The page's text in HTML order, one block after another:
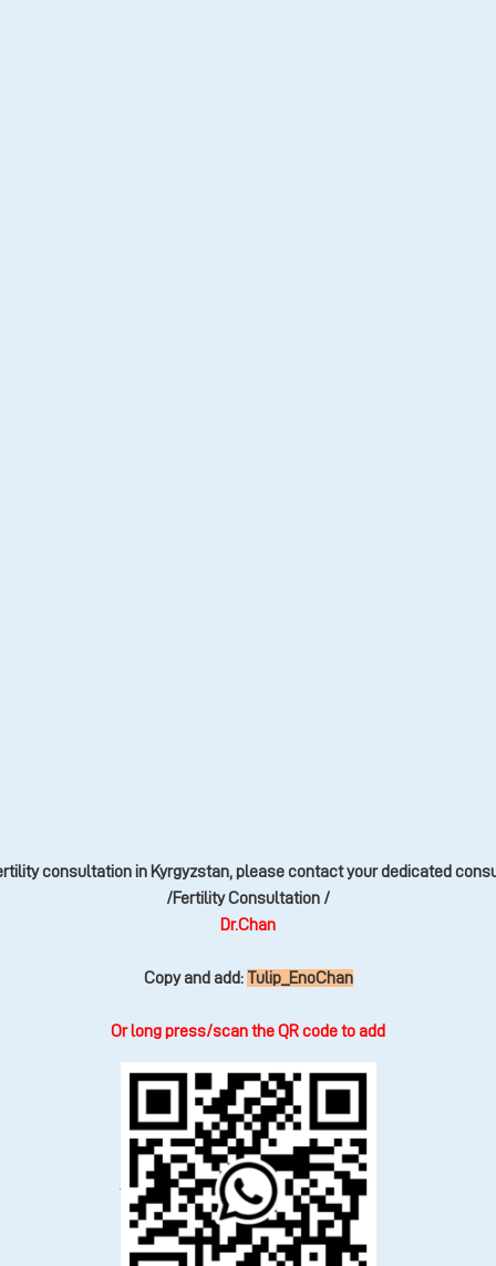
consultation in Kyrgyzstan, please contact your dedicated
/Fertility Consultation /
Dr.Chan
Copy and add: Tulip_EnoChan
Or long press/scan the QR code to add